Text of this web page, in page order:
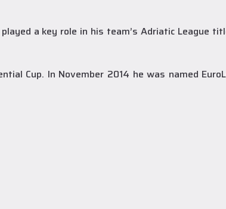
a key role in his team’s Adriatic League
Cup. In November 2014 he was named
Medical Tests at
The
Born in 1997,
career in